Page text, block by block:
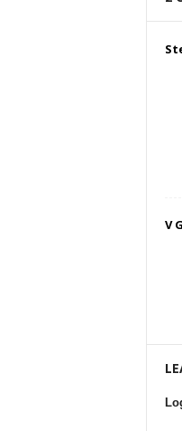
V